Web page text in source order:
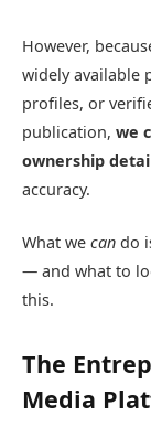
However,
widely available
profiles, or
publication, we
ownership
accuracy.
What we can do
— and what to
this.
The
Media